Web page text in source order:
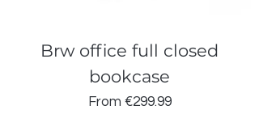
Brw office full closed
bookcase
From €299.99
Sale Price